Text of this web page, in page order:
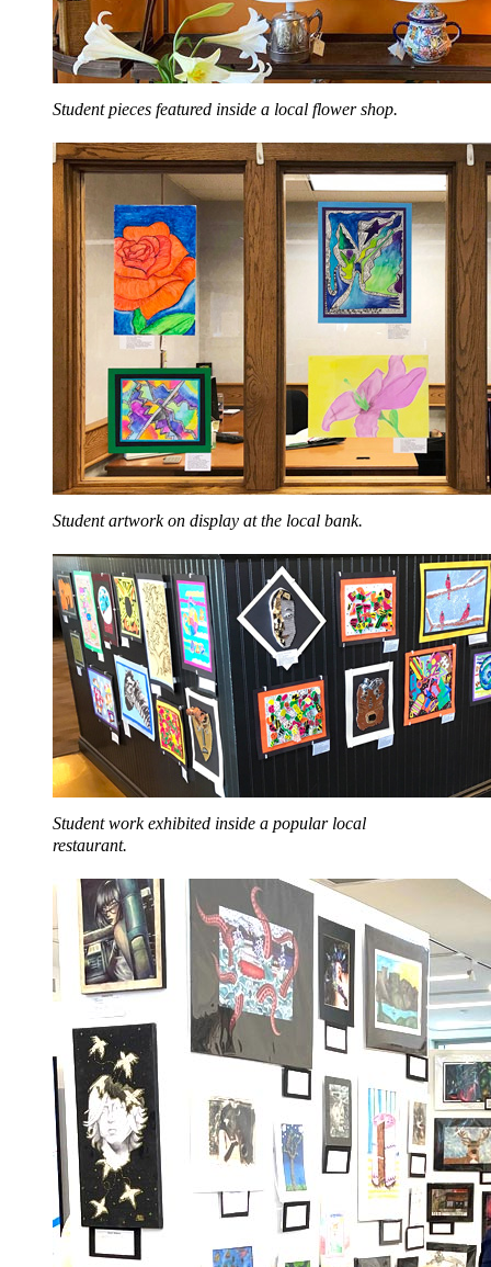
Student pieces featured inside a local flower shop.
Student artwork on display at the local bank.
Student work exhibited inside a popular local
restaurant.